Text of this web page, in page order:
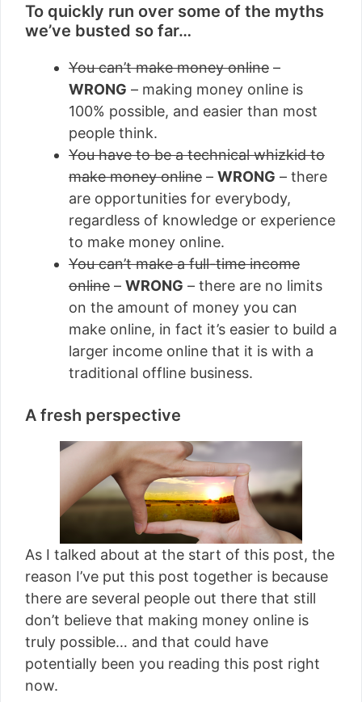
To quickly run over some of the myths
we’ve busted so far…
You can’t make money online –
WRONG – making money online is
100% possible, and easier than most
people think.
You have to be a technical whizkid to
make money online – WRONG – there
are opportunities for everybody,
regardless of knowledge or experience
to make money online.
You can’t make a full-time income
online – WRONG – there are no limits
on the amount of money you can
make online, in fact it’s easier to build a
larger income online that it is with a
traditional offline business.
A fresh perspective
As I talked about at the start of this post, the
reason I’ve put this post together is because
there are several people out there that still
don’t believe that making money online is
truly possible… and that could have
potentially been you reading this post right
now.